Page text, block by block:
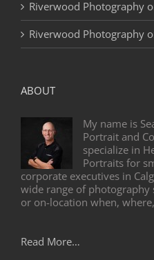
Riverwood Photography
Riverwood Photography
ABOUT
My name is
Portrait and
specialize in
Portraits for
corporate executives in
wide range of
or on-location when,
Read More…